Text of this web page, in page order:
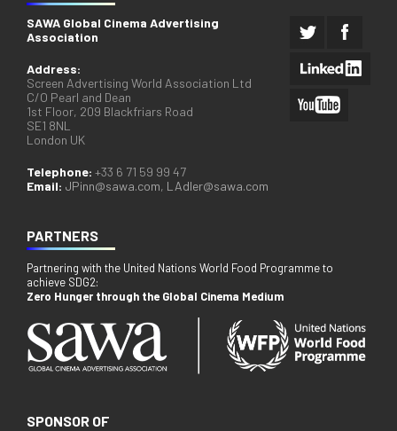
SAWA Global Cinema Advertising
Association
Address:
Screen Advertising World Association Ltd
C/O Pearl and Dean
1st Floor, 209 Blackfriars Road
SE1 8NL
London UK
Telephone: +33 6 71 59 99 47
Email: JPinn@sawa.com, LAdler@sawa.com
PARTNERS
Partnering with the United Nations World Food Programme to
achieve SDG2:
Zero Hunger through the Global Cinema Medium
SPONSOR OF